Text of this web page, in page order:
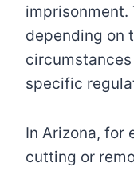
imprisonment.
depending on
specific
In Arizona, for
cutting or